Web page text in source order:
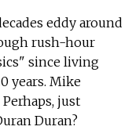
eddy around
rush-hour
since living
years. Mike
just
Duran?